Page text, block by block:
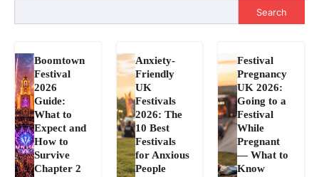
Search
Boomtown
Festival
2026
Guide:
What to
Expect and
How to
Survive
Chapter 2
Anxiety-
Friendly
UK
Festivals
2026: The
10 Best
Festivals
for Anxious
People
Festival
Pregnancy
UK 2026:
Going to a
Festival
While
Pregnant
— What to
Know